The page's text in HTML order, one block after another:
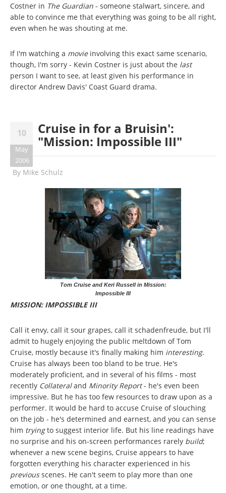
Costner in The Guardian - someone stalwart, sincere, and
able to convince me that everything was going to be all right,
even when he was shouting at me.
If I'm watching a movie involving this exact same scenario,
though, I'm sorry - Kevin Costner is just about the last
person I want to see, at least given his performance in
director Andrew Davis' Coast Guard drama.
10
May
2006
Cruise in for a Bruisin':
"Mission: Impossible III"
By Mike Schulz
Tom Cruise and Keri Russell in Mission:
Impossible III
MISSION: IMPOSSIBLE III
Call it envy, call it sour grapes, call it schadenfreude, but I'll
admit to hugely enjoying the public meltdown of Tom
Cruise, mostly because it's finally making him interesting.
Cruise has always been too bland to be true. He's
moderately proficient, and in several of his films - most
recently Collateraland Minority Report- he's even been
impressive. But he has too few resources to draw upon as a
performer. It would be hard to accuse Cruise of slouching
on the job - he's determined and earnest, and you can sense
him tryingto suggest interior life. But his line readings have
no surprise and his on-screen performances rarely build;
whenever a new scene begins, Cruise appears to have
forgotten everything his character experienced in his
previousscenes. He can't seem to play more than one
emotion, or one thought, at a time.